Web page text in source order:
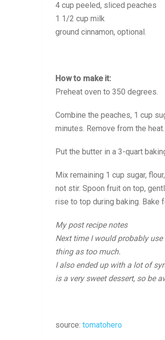
4 cup peeled, sliced peaches
1 1/2 cup milk
ground cinnamon, optional.
How to make it:
Preheat oven to 350 degrees.
Combine the peaches, 1 cup
minutes. Remove from the heat.
Put the butter in a 3-quart
Mix remaining 1 cup sugar,
not stir. Spoon fruit on top,
rise to top during baking. Bake
My post recipe notes
Next time I would probably use
thing as too much.
I also ended up with a lot of
is a very sweet dessert, so be
source: tomatohero